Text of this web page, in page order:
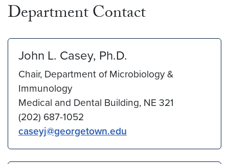
Department Contact
John L. Casey, Ph.D.
Chair, Department of Microbiology &
Immunology
Medical and Dental Building, NE 321
(202) 687-1052
caseyj@georgetown.edu